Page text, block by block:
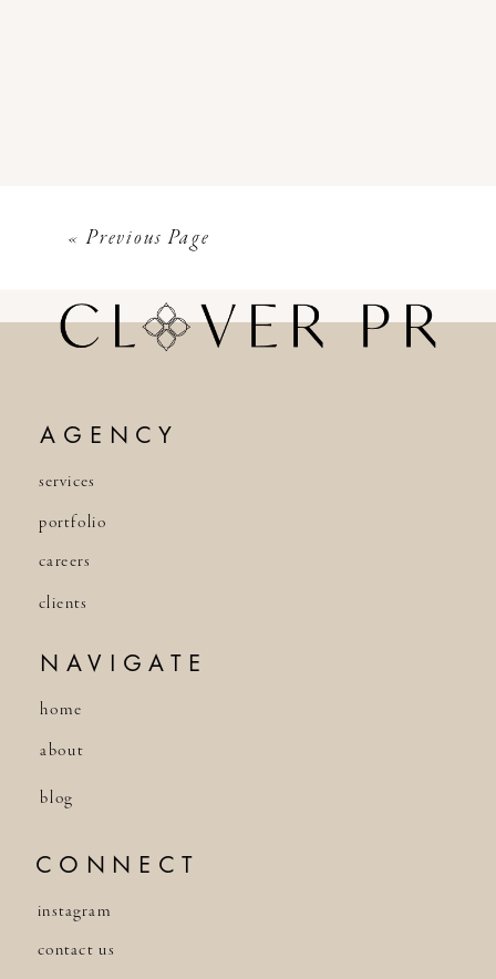
« Previous Page
home
NAVIGATE
about
blog
services
AGENCY
portfolio
careers
CONNECT
instagram
contact us
clients